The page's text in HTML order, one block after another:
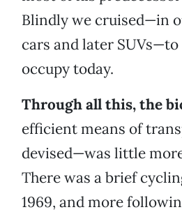
Blindly we cruised—in
cars and later
occupy today.
Through all this, the
efficient means of
devised—was little
There was a brief
1969, and more